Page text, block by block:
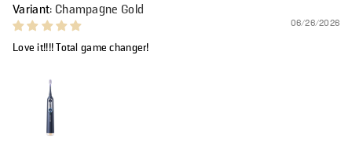
Champagne Gold
06/26/2026
Love it!!!! Total game changer!